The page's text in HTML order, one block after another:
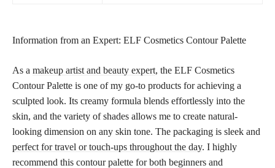
Information from an Expert: ELF Cosmetics Contour Palette
As a makeup artist and beauty expert, the ELF Cosmetics
Contour Palette is one of my go-to products for achieving a
sculpted look. Its creamy formula blends effortlessly into the
skin, and the variety of shades allows me to create natural-
looking dimension on any skin tone. The packaging is sleek and
perfect for travel or touch-ups throughout the day. I highly
recommend this contour palette for both beginners and